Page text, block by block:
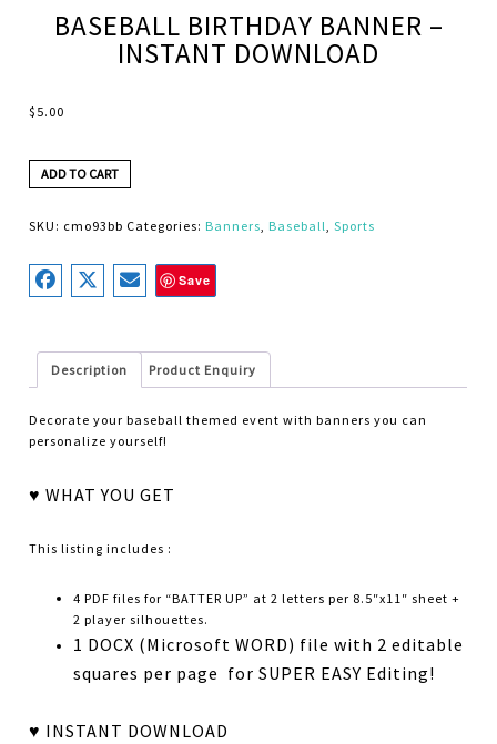
BASEBALL BIRTHDAY BANNER –
INSTANT DOWNLOAD
$ 5.00
ADD TO CART
SKU: cmo93bb Categories: Banners, Baseball,Sports
Save
Description Product Enquiry
Decorate your baseball themed event with banners you can
personalize yourself!
♥ WHAT YOU GET
This listing includes :
4 PDF files for “BATTER UP” at 2 letters per 8.5″x11″ sheet +
2 player silhouettes.
1 DOCX (Microsoft WORD) file with 2 editable
squares per page for SUPER EASY Editing!
♥ INSTANT DOWNLOAD